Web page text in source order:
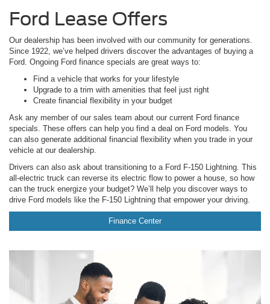
Ford Lease Offers
Our dealership has been involved with our community for generations.
Since 1922, we’ve helped drivers discover the advantages of buying a
Ford. Ongoing Ford finance specials are great ways to:
Find a vehicle that works for your lifestyle
Upgrade to a trim with amenities that feel just right
Create financial flexibility in your budget
Ask any member of our sales team about our current Ford finance
specials. These offers can help you find a deal on Ford models. You
can also generate additional financial flexibility when you trade in your
vehicle at our dealership.
Drivers can also ask about transitioning to a Ford F-150 Lightning. This
all-electric truck can reverse its electric flow to power a house, so how
can the truck energize your budget? We’ll help you discover ways to
drive Ford models like the F-150 Lightning that empower your driving.
Finance Center